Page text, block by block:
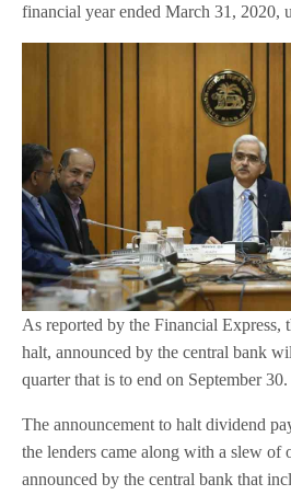
financial year ended March 31, 2020,
As reported by the Financial Express,
halt, announced by the central bank
quarter that is to end on September 30.
The announcement to halt dividend
the lenders came along with a slew of
announced by the central bank that